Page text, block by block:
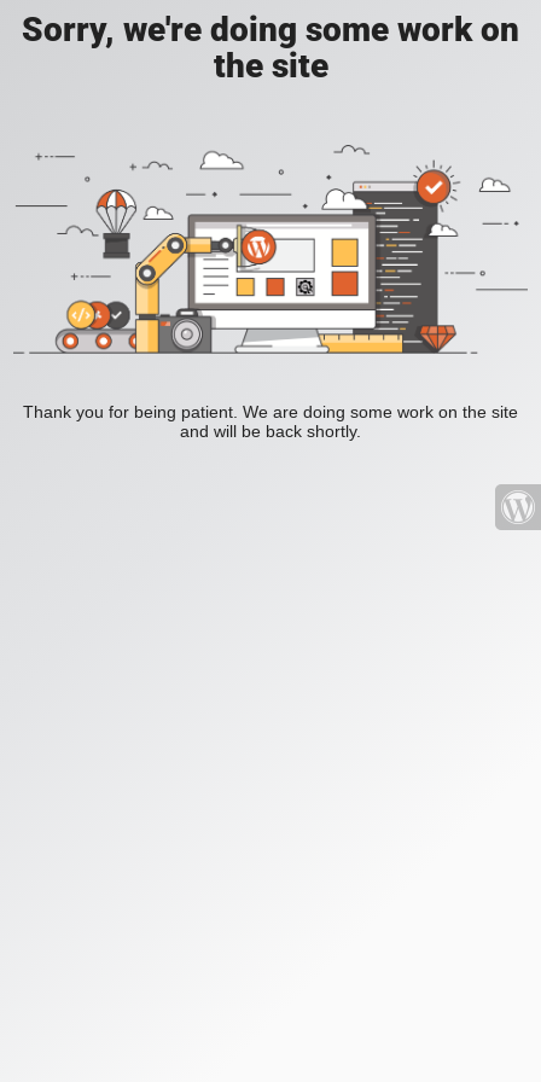
Sorry, we're doing some work on
the site
Thank you for being patient. We are doing some work on the site
and will be back shortly.